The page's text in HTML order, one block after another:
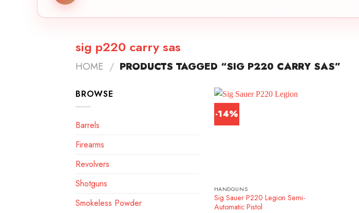
sig p220 carry sas
HOME / PRODUCTS TAGGED “SIG P220 CARRY SAS”
BROWSE
Barrels
Firearms
Revolvers
Shotguns
Smokeless Powder
-14%
HANDGUNS
Sig Sauer P220 Legion Semi-
Automatic Pistol